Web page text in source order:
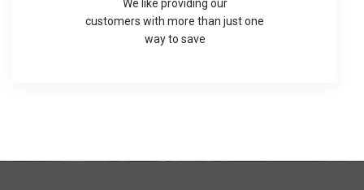
We like providing our
customers with more than just one
way to save